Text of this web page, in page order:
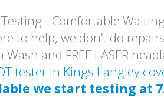
- Comfortable
to help, we don’t do
and FREE LASER
tester in Kings Langley
we start testing at